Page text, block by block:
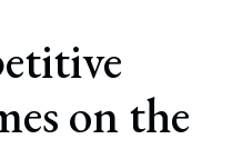
on the